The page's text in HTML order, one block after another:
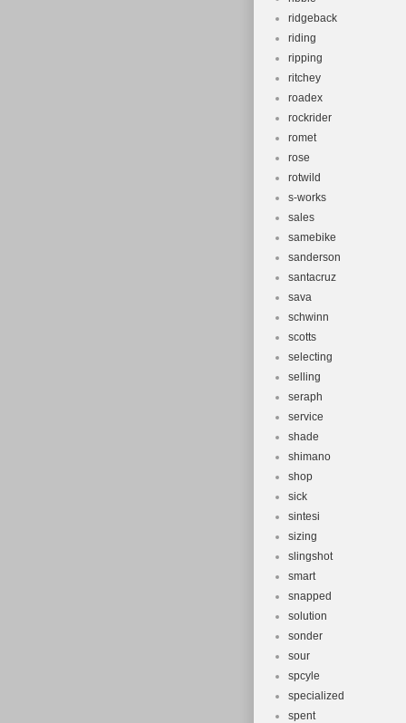
ridgeback
riding
ripping
ritchey
roadex
rockrider
romet
rose
rotwild
s-works
sales
samebike
sanderson
santacruz
sava
schwinn
scotts
selecting
selling
seraph
service
shade
shimano
shop
sick
sintesi
sizing
slingshot
smart
snapped
solution
sonder
sour
spcyle
specialized
spent